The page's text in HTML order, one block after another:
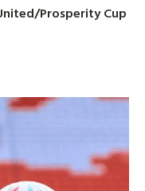
Prosperity Cup